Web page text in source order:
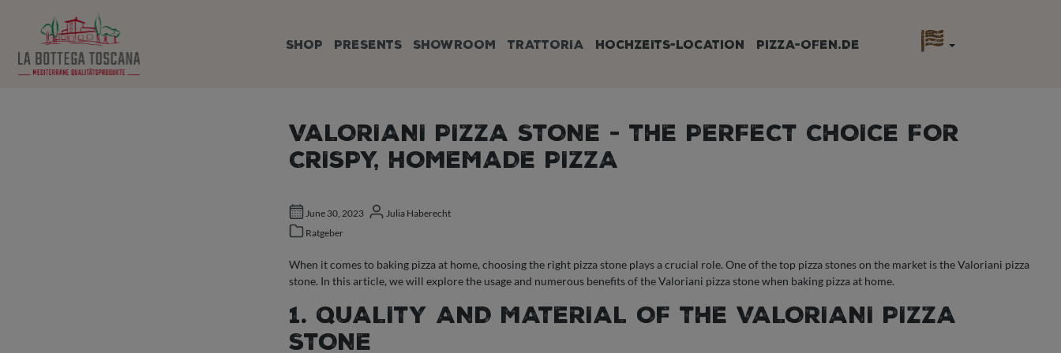
Skip to main navigation
SHOP PRESENTS SHOWROOM TRATTORIA HOCHZEITS-LOCATION PIZZA-OFEN.DE
VALORIANI PIZZA STONE - THE PERFECT CHOICE FOR
CRISPY, HOMEMADE PIZZA
June 30, 2023
Julia Haberecht
Ratgeber
When it comes to baking pizza at home, choosing the right pizza stone plays a crucial role. One of the top pizza stones on the market is the Valoriani pizza
stone. In this article, we will explore the usage and numerous benefits of the Valoriani pizza stone when baking pizza at home.
1. QUALITY AND MATERIAL OF THE VALORIANI PIZZA
STONE